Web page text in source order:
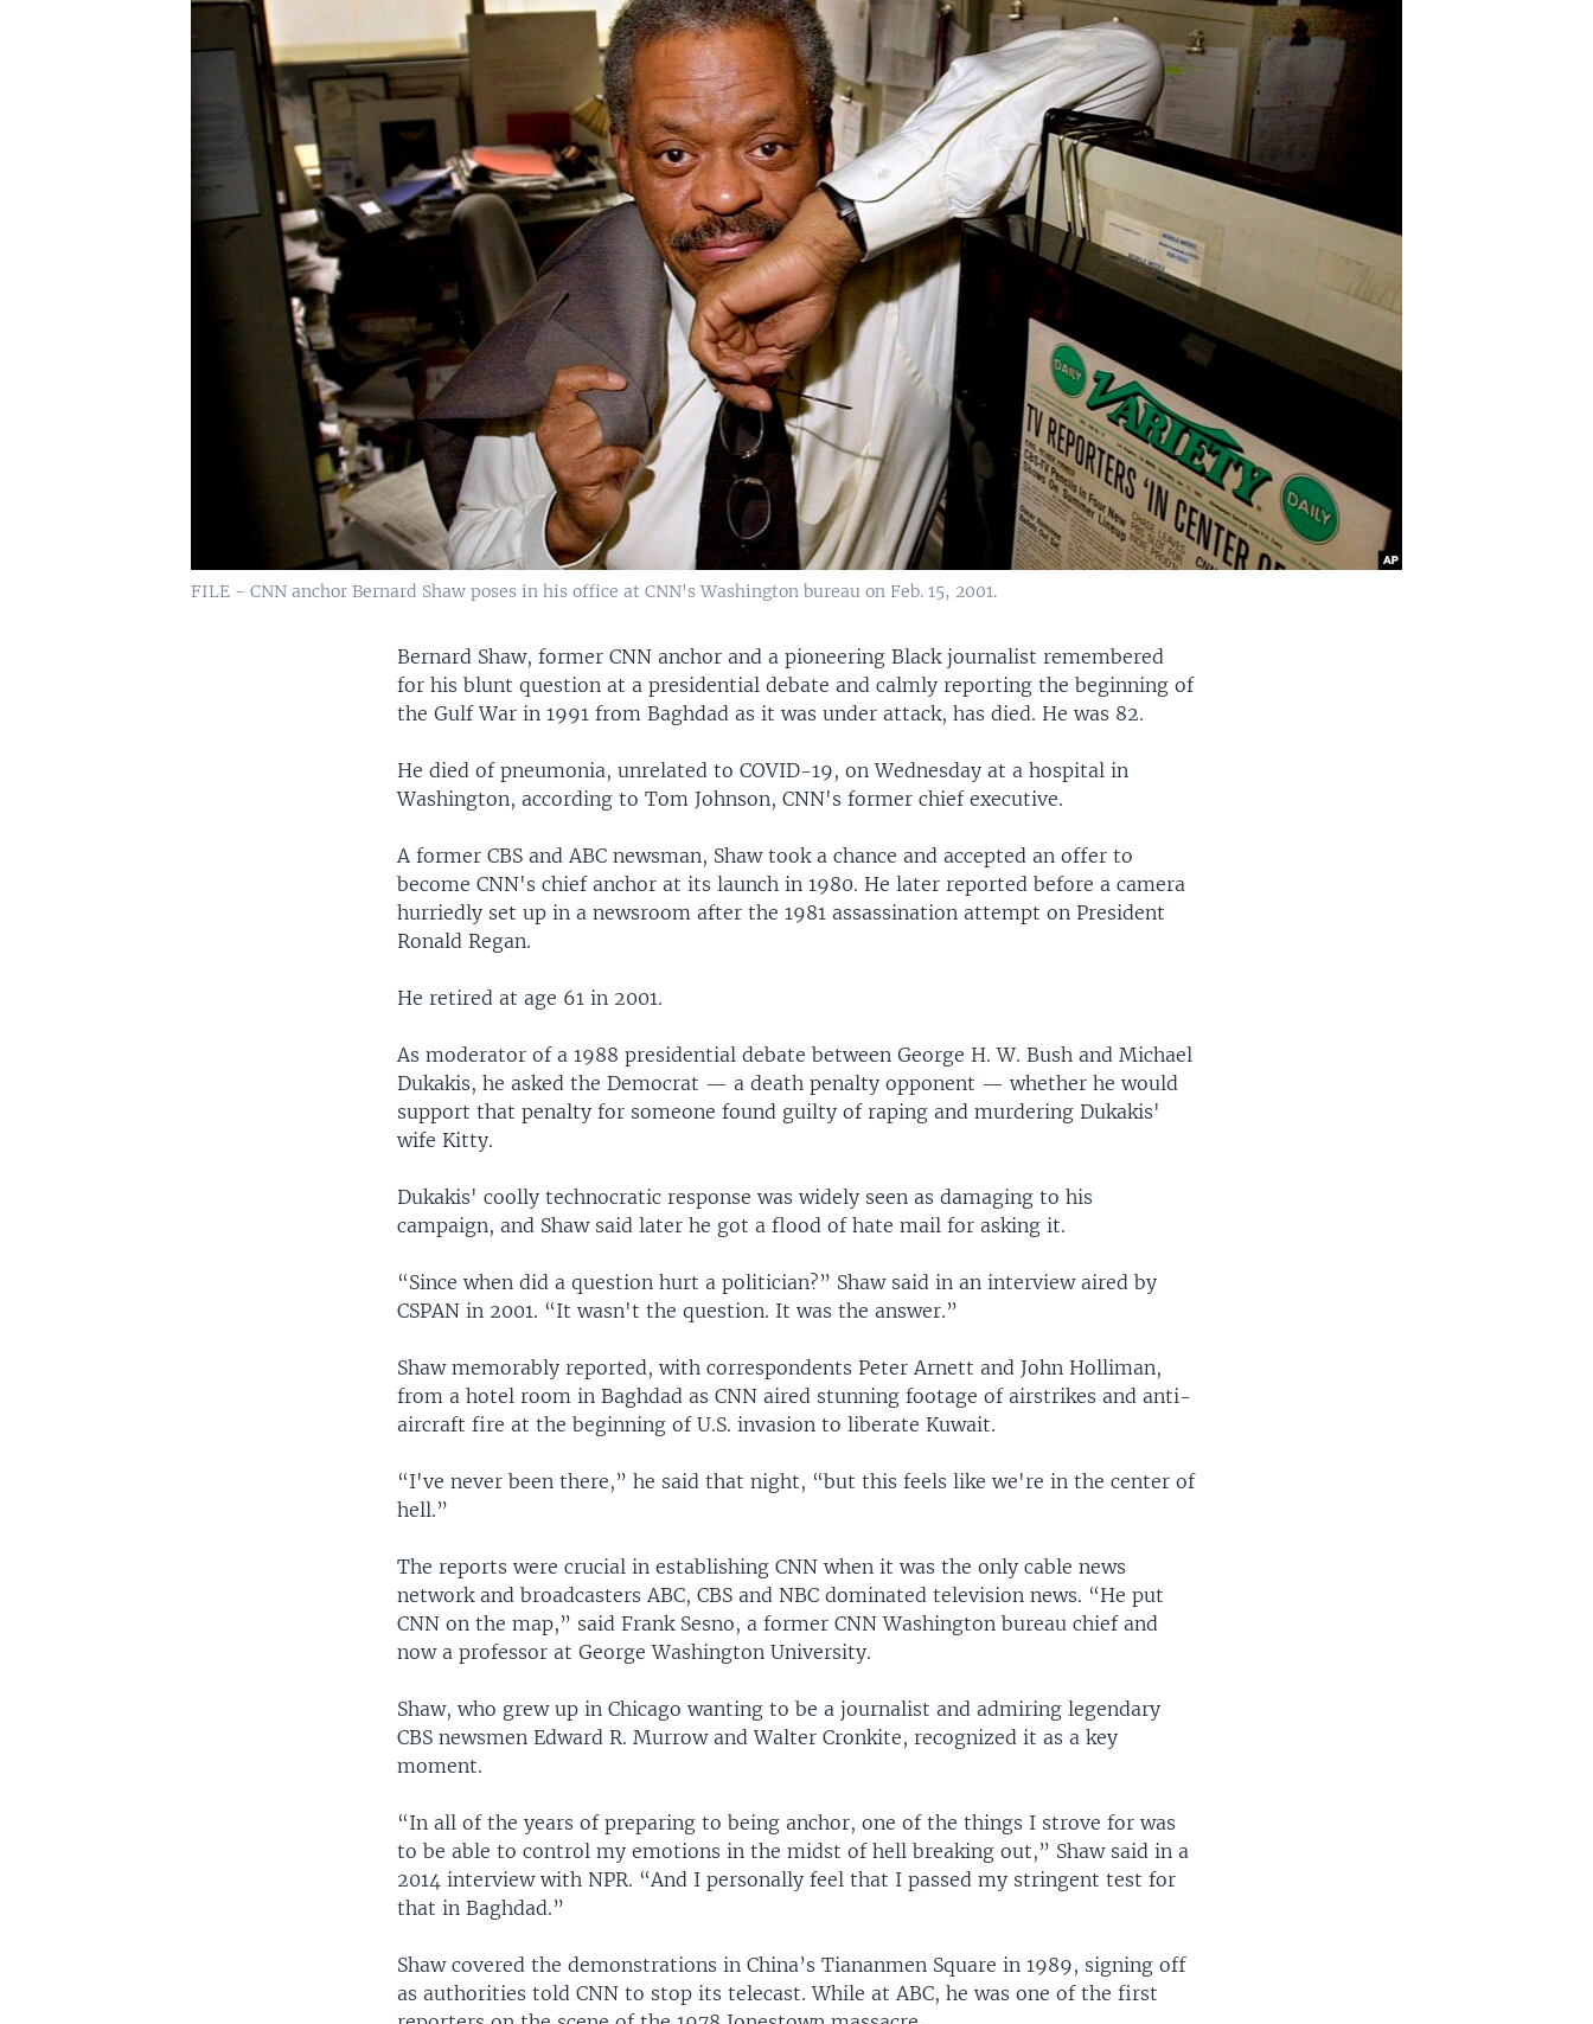
FILE - CNN anchor Bernard Shaw poses in his office at CNN's Washington bureau on Feb. 15, 2001.
Bernard Shaw, former CNN anchor and a pioneering Black journalist remembered
for his blunt question at a presidential debate and calmly reporting the beginning of
the Gulf War in 1991 from Baghdad as it was under attack, has died. He was 82.
He died of pneumonia, unrelated to COVID-19, on Wednesday at a hospital in
Washington, according to Tom Johnson, CNN's former chief executive.
A former CBS and ABC newsman, Shaw took a chance and accepted an offer to
become CNN's chief anchor at its launch in 1980. He later reported before a camera
hurriedly set up in a newsroom after the 1981 assassination attempt on President
Ronald Regan.
He retired at age 61 in 2001.
As moderator of a 1988 presidential debate between George H. W. Bush and Michael
Dukakis, he asked the Democrat — a death penalty opponent — whether he would
support that penalty for someone found guilty of raping and murdering Dukakis'
wife Kitty.
Dukakis' coolly technocratic response was widely seen as damaging to his
campaign, and Shaw said later he got a flood of hate mail for asking it.
“Since when did a question hurt a politician?” Shaw said in an interview aired by
CSPAN in 2001. “It wasn't the question. It was the answer.”
Shaw memorably reported, with correspondents Peter Arnett and John Holliman,
from a hotel room in Baghdad as CNN aired stunning footage of airstrikes and anti-
aircraft fire at the beginning of U.S. invasion to liberate Kuwait.
“I've never been there,” he said that night, “but this feels like we're in the center of
hell.”
The reports were crucial in establishing CNN when it was the only cable news
network and broadcasters ABC, CBS and NBC dominated television news. “He put
CNN on the map,” said Frank Sesno, a former CNN Washington bureau chief and
now a professor at George Washington University.
Shaw, who grew up in Chicago wanting to be a journalist and admiring legendary
CBS newsmen Edward R. Murrow and Walter Cronkite, recognized it as a key
moment.
“In all of the years of preparing to being anchor, one of the things I strove for was
to be able to control my emotions in the midst of hell breaking out,” Shaw said in a
2014 interview with NPR. “And I personally feel that I passed my stringent test for
that in Baghdad.”
Shaw covered the demonstrations in China’s Tiananmen Square in 1989, signing off
as authorities told CNN to stop its telecast. While at ABC, he was one of the first